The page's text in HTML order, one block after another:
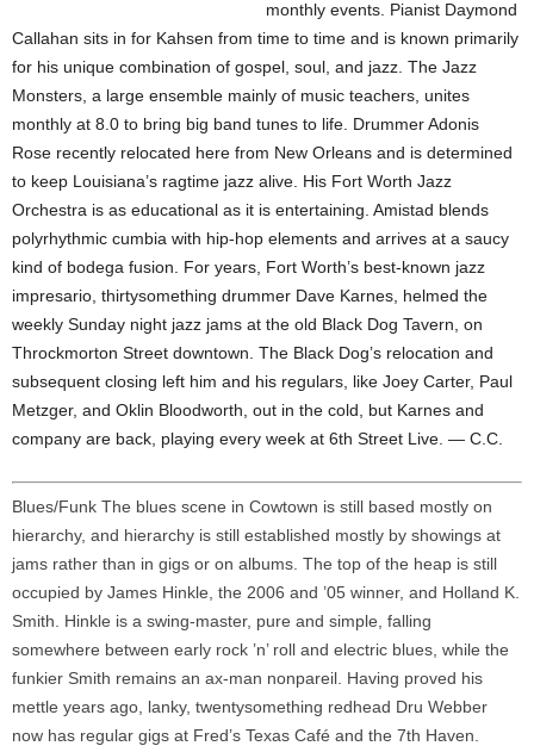
monthly events. Pianist Daymond
Callahan sits in for Kahsen from time to time and is known primarily
for his unique combination of gospel, soul, and jazz. The Jazz
Monsters, a large ensemble mainly of music teachers, unites
monthly at 8.0 to bring big band tunes to life. Drummer Adonis
Rose recently relocated here from New Orleans and is determined
to keep Louisiana’s ragtime jazz alive. His Fort Worth Jazz
Orchestra is as educational as it is entertaining. Amistad blends
polyrhythmic cumbia with hip-hop elements and arrives at a saucy
kind of bodega fusion. For years, Fort Worth’s best-known jazz
impresario, thirtysomething drummer Dave Karnes, helmed the
weekly Sunday night jazz jams at the old Black Dog Tavern, on
Throckmorton Street downtown. The Black Dog’s relocation and
subsequent closing left him and his regulars, like Joey Carter, Paul
Metzger, and Oklin Bloodworth, out in the cold, but Karnes and
company are back, playing every week at 6th Street Live. — C.C.
Blues/Funk The blues scene in Cowtown is still based mostly on
hierarchy, and hierarchy is still established mostly by showings at
jams rather than in gigs or on albums. The top of the heap is still
occupied by James Hinkle, the 2006 and ’05 winner, and Holland K.
Smith. Hinkle is a swing-master, pure and simple, falling
somewhere between early rock ’n’ roll and electric blues, while the
funkier Smith remains an ax-man nonpareil. Having proved his
mettle years ago, lanky, twentysomething redhead Dru Webber
now has regular gigs at Fred’s Texas Café and the 7th Haven.